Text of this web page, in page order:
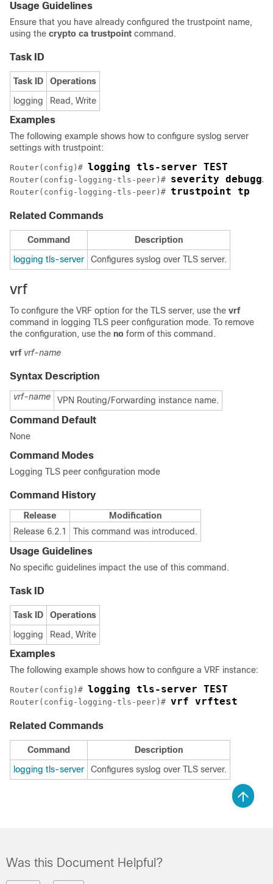
Usage Guidelines
Ensure that you have already configured the trustpoint name,
using the crypto ca trustpoint command.
Task ID
Task ID
Operations
logging
Read, Write
Examples
The following example shows how to configure syslog server
settings with trustpoint:
Router(config)# logging tls-server TEST
Router(config-logging-tls-peer)# severity
Router(config-logging-tls-peer)# trustpoint tp
Related Commands
Command
Description
logging tls-server
Configures syslog over TLS server.
vrf
To configure the VRF option for the TLS server, use the vrf
command in logging TLS peer configuration mode. To remove
the configuration, use the no form of this command.
vrf vrf-name
Syntax Description
vrf-name VPN Routing/Forwarding instance name.
Command Default
None
Command Modes
Logging TLS peer configuration mode
Command History
Release
Modification
Release 6.2.1
This command was introduced.
Usage Guidelines
No specific guidelines impact the use of this command.
Task ID
Task ID
Operations
logging
Read, Write
Examples
The following example shows how to configure a VRF instance:
Router(config)# logging tls-server TEST
Router(config-logging-tls-peer)# vrf vrftest
Related Commands
Command
Description
logging tls-server
Configures syslog over TLS server.
Was this Document Helpful?